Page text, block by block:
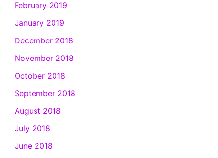
February 2019
January 2019
December 2018
November 2018
October 2018
September 2018
August 2018
July 2018
June 2018